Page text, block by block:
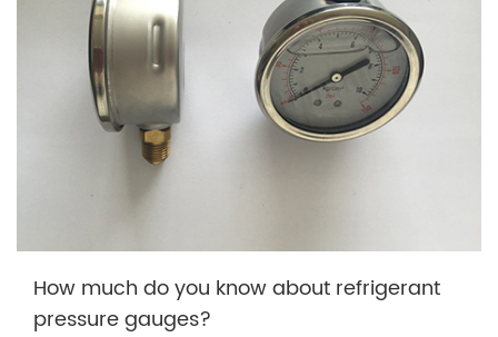
How much do you know about refrigerant
pressure gauges?